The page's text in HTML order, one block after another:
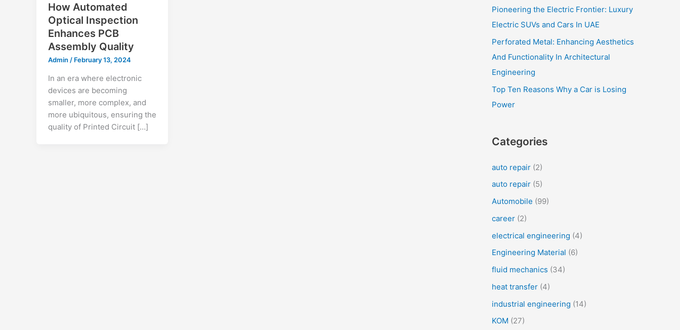
How Automated
Optical Inspection
Enhances PCB
Assembly Quality
Admin / February 13, 2024
In an era where electronic
devices are becoming
smaller, more complex, and
more ubiquitous, ensuring the
quality of Printed Circuit […]
Pioneering the Electric Frontier: Luxury
Electric SUVs and Cars In UAE
Perforated Metal: Enhancing Aesthetics
And Functionality In Architectural
Engineering
Top Ten Reasons Why a Car is Losing
Power
Categories
auto repair (2)
auto repair (5)
Automobile (99)
career (2)
electrical engineering (4)
Engineering Material (6)
fluid mechanics (34)
heat transfer (4)
industrial engineering (14)
KOM (27)